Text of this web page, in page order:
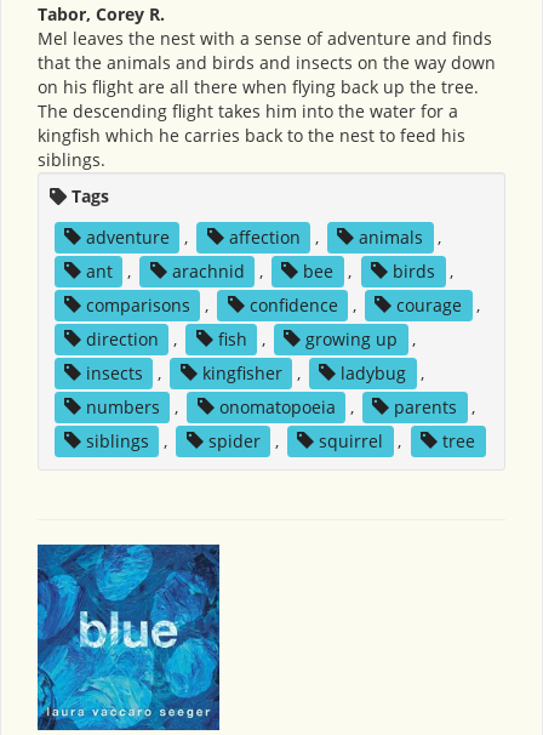
Tabor, Corey R.
Mel leaves the nest with a sense of adventure and finds
that the animals and birds and insects on the way down
on his flight are all there when flying back up the tree.
The descending flight takes him into the water for a
kingfish which he carries back to the nest to feed his
siblings.
Tags
adventure
, affection , animals
,
ant
, arachnid , bee , birds
,
comparisons
, confidence , courage
,
direction
, fish , growing up
,
insects
, kingfisher , ladybug
,
numbers
, onomatopoeia , parents
,
siblings
, spider , squirrel , tree